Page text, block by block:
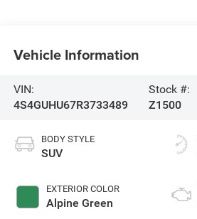
Vehicle Information
VIN:
4S4GUHU67R3733489
Stock #:
Z1500
BODY STYLE
SUV
EXTERIOR COLOR
Alpine Green